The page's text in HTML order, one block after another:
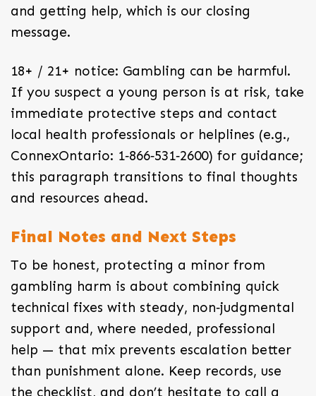
and getting help, which is our closing
message.
18+ / 21+ notice: Gambling can be harmful.
If you suspect a young person is at risk, take
immediate protective steps and contact
local health professionals or helplines (e.g.,
ConnexOntario: 1‑866‑531‑2600) for guidance;
this paragraph transitions to final thoughts
and resources ahead.
Final Notes and Next Steps
To be honest, protecting a minor from
gambling harm is about combining quick
technical fixes with steady, non‑judgmental
support and, where needed, professional
help — that mix prevents escalation better
than punishment alone. Keep records, use
the checklist, and don’t hesitate to call a